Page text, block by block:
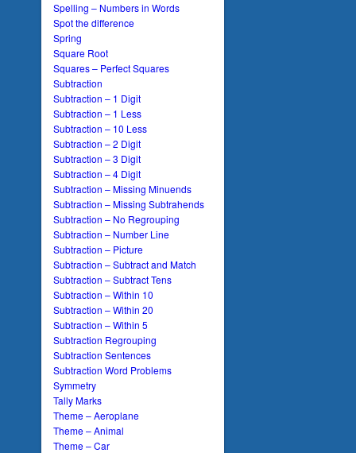
Spelling – Numbers in Words
Spot the difference
Spring
Square Root
Squares – Perfect Squares
Subtraction
Subtraction – 1 Digit
Subtraction – 1 Less
Subtraction – 10 Less
Subtraction – 2 Digit
Subtraction – 3 Digit
Subtraction – 4 Digit
Subtraction – Missing Minuends
Subtraction – Missing Subtrahends
Subtraction – No Regrouping
Subtraction – Number Line
Subtraction – Picture
Subtraction – Subtract and Match
Subtraction – Subtract Tens
Subtraction – Within 10
Subtraction – Within 20
Subtraction – Within 5
Subtraction Regrouping
Subtraction Sentences
Subtraction Word Problems
Symmetry
Tally Marks
Theme – Aeroplane
Theme – Animal
Theme – Car